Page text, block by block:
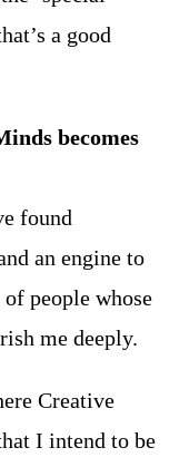
a good
becomes
found
an engine to
people whose
me deeply.
Creative
I intend to be